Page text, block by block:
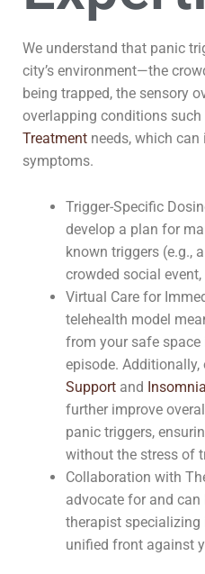
We understand that panic
city’s environment—the
being trapped, the sensory
overlapping conditions such
Treatment needs, which
symptoms.
Trigger-Specific
develop a plan for
known triggers (e.g.,
crowded social
Virtual Care for
telehealth model
from your safe
episode. Additionally,
Support and
further improve
panic triggers,
without the stress of
Collaboration with
advocate for and
therapist specializing
unified front against